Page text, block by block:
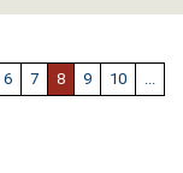
6 7 8 9 10 ...